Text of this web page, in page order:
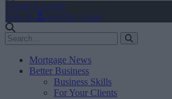
Create Account
Sign In
user.first_name
Mortgage News
Better Business
Business Skills
For Your Clients